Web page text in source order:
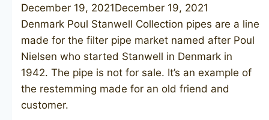
December 19, 2021December 19, 2021
Denmark Poul Stanwell Collection pipes are a line
made for the filter pipe market named after Poul
Nielsen who started Stanwell in Denmark in
1942. The pipe is not for sale. It’s an example of
the restemming made for an old friend and
customer.